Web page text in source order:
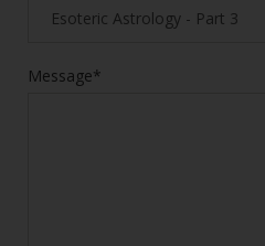
Message*